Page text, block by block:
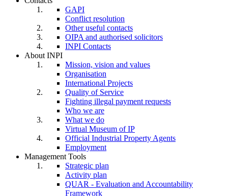
GAPI
Conflict resolution
Other useful contacts
OIPA and authorised solicitors
INPI Contacts
About INPI
Mission, vision and values
Organisation
International Projects
Quality of Service
Fighting illegal payment requests
Who we are
What we do
Virtual Museum of IP
Official Industrial Property Agents
Employment
Management Tools
Strategic plan
Activity plan
QUAR - Evaluation and Accountability
Framework